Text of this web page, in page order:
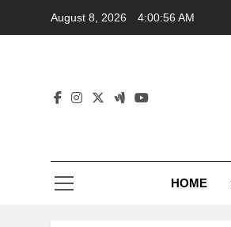
August 8, 2026 4:00:56 AM
HOME